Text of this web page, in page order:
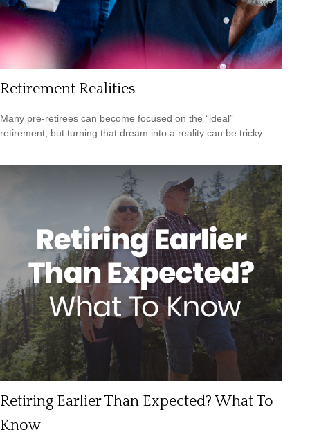
Retirement Realities
Many pre-retirees can become focused on the “ideal”
retirement, but turning that dream into a reality can be tricky.
Retiring Earlier Than Expected? What To
Know